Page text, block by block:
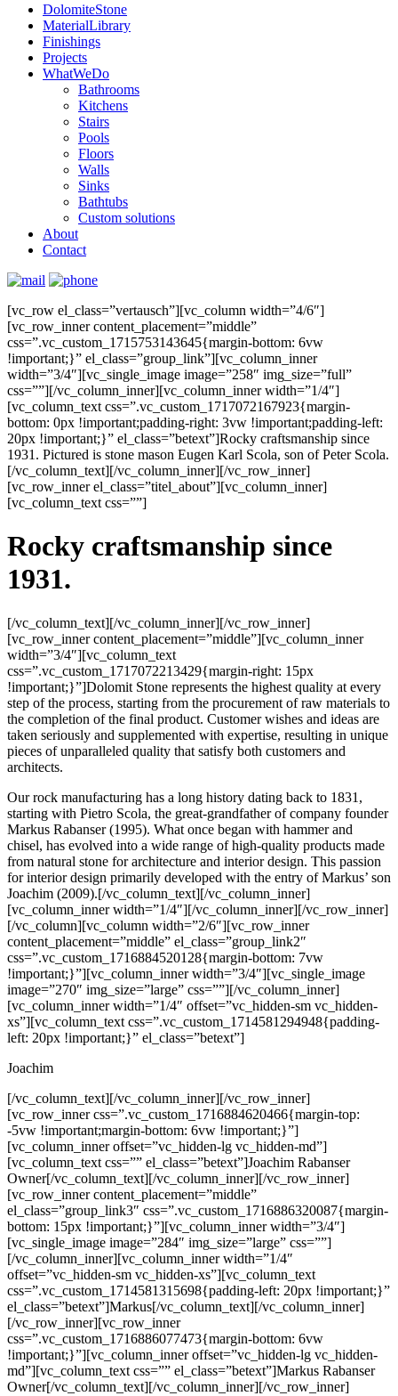
DolomiteStone
MaterialLibrary
Finishings
Projects
WhatWeDo
Bathrooms
Kitchens
Stairs
Pools
Floors
Walls
Sinks
Bathtubs
Custom solutions
About
Contact
[vc_row el_class=”vertausch”][vc_column width=”4/6″]
[vc_row_inner content_placement=”middle”
css=”.vc_custom_1715753143645{margin-bottom: 6vw
!important;}” el_class=”group_link”][vc_column_inner
width=”3/4″][vc_single_image image=”258″ img_size=”full”
css=””][/vc_column_inner][vc_column_inner width=”1/4″]
[vc_column_text css=”.vc_custom_1717072167923{margin-
bottom: 0px !important;padding-right: 3vw !important;padding-left:
20px !important;}” el_class=”betext”]Rocky craftsmanship since
1931. Pictured is stone mason Eugen Karl Scola, son of Peter Scola.
[/vc_column_text][/vc_column_inner][/vc_row_inner]
[vc_row_inner el_class=”titel_about”][vc_column_inner]
[vc_column_text css=””]
Rocky craftsmanship since
1931.
[/vc_column_text][/vc_column_inner][/vc_row_inner]
[vc_row_inner content_placement=”middle”][vc_column_inner
width=”3/4″][vc_column_text
css=”.vc_custom_1717072213429{margin-right: 15px
!important;}”]Dolomit Stone represents the highest quality at every
step of the process, starting from the procurement of raw materials to
the completion of the final product. Customer wishes and ideas are
taken seriously and supplemented with expertise, resulting in unique
pieces of unparalleled quality that satisfy both customers and
architects.
Our rock manufacturing has a long history dating back to 1831,
starting with Pietro Scola, the great-grandfather of company founder
Markus Rabanser (1995). What once began with hammer and
chisel, has evolved into a wide range of high-quality products made
from natural stone for architecture and interior design. This passion
for interior design primarily developed with the entry of Markus’ son
Joachim (2009).[/vc_column_text][/vc_column_inner]
[vc_column_inner width=”1/4″][/vc_column_inner][/vc_row_inner]
[/vc_column][vc_column width=”2/6″][vc_row_inner
content_placement=”middle” el_class=”group_link2″
css=”.vc_custom_1716884520128{margin-bottom: 7vw
!important;}”][vc_column_inner width=”3/4″][vc_single_image
image=”270″ img_size=”large” css=””][/vc_column_inner]
[vc_column_inner width=”1/4″ offset=”vc_hidden-sm vc_hidden-
xs”][vc_column_text css=”.vc_custom_1714581294948{padding-
left: 20px !important;}” el_class=”betext”]
Joachim
[/vc_column_text][/vc_column_inner][/vc_row_inner]
[vc_row_inner css=”.vc_custom_1716884620466{margin-top:
-5vw !important;margin-bottom: 6vw !important;}”]
[vc_column_inner offset=”vc_hidden-lg vc_hidden-md”]
[vc_column_text css=”” el_class=”betext”]Joachim Rabanser
Owner[/vc_column_text][/vc_column_inner][/vc_row_inner]
[vc_row_inner content_placement=”middle”
el_class=”group_link3″ css=”.vc_custom_1716886320087{margin-
bottom: 15px !important;}”][vc_column_inner width=”3/4″]
[vc_single_image image=”284″ img_size=”large” css=””]
[/vc_column_inner][vc_column_inner width=”1/4″
offset=”vc_hidden-sm vc_hidden-xs”][vc_column_text
css=”.vc_custom_1714581315698{padding-left: 20px !important;}”
el_class=”betext”]Markus[/vc_column_text][/vc_column_inner]
[/vc_row_inner][vc_row_inner
css=”.vc_custom_1716886077473{margin-bottom: 6vw
!important;}”][vc_column_inner offset=”vc_hidden-lg vc_hidden-
md”][vc_column_text css=”” el_class=”betext”]Markus Rabanser
Owner[/vc_column_text][/vc_column_inner][/vc_row_inner]